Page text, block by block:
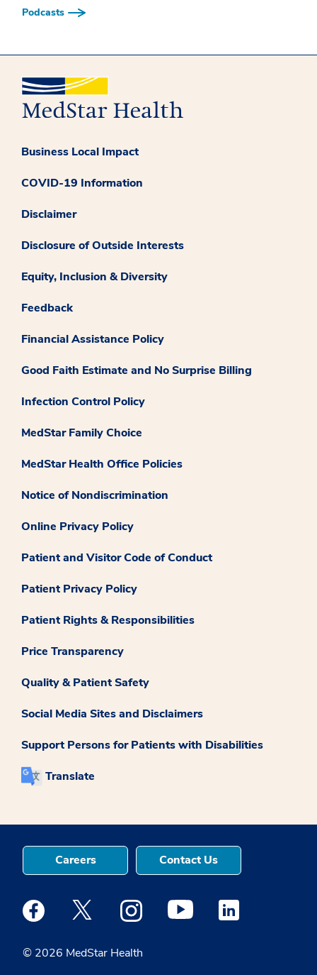
Podcasts
Business Local Impact
COVID-19 Information
Disclaimer
Disclosure of Outside Interests
Equity, Inclusion & Diversity
Feedback
Financial Assistance Policy
Good Faith Estimate and No Surprise Billing
Infection Control Policy
MedStar Family Choice
MedStar Health Office Policies
Notice of Nondiscrimination
Online Privacy Policy
Patient and Visitor Code of Conduct
Patient Privacy Policy
Patient Rights & Responsibilities
Price Transparency
Quality & Patient Safety
Social Media Sites and Disclaimers
Support Persons for Patients with Disabilities
Translate
© 2026 MedStar Health
Careers Contact Us
Medstar Facebook opens a new window
Medstar Twitter opens a new window
Medstar Instagram opens a new
Medstar Youtube opens a
Medstar Linkedin